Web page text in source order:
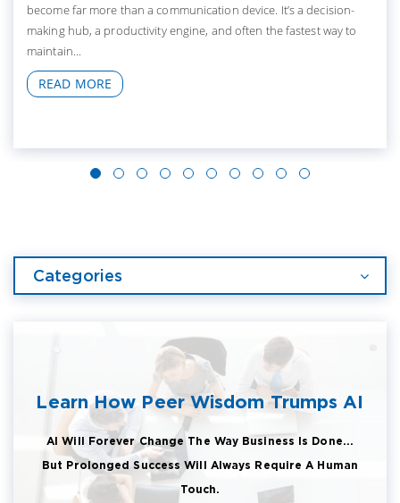
become far more than a communication device. It’s a decision-
making hub, a productivity engine, and often the fastest way to
maintain...
READ MORE
Categories
Learn How Peer Wisdom Trumps AI
AI Will Forever Change The Way Business Is Done...
But Prolonged Success Will Always Require A Human
Touch.